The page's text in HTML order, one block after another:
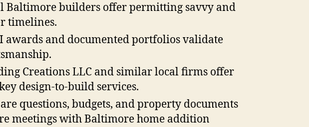
Baltimore builders offer permitting savvy and
timelines.
awards and documented portfolios validate
Creations LLC and similar local firms offer
design-to-build services.
questions, budgets, and property documents
meetings with Baltimore home addition